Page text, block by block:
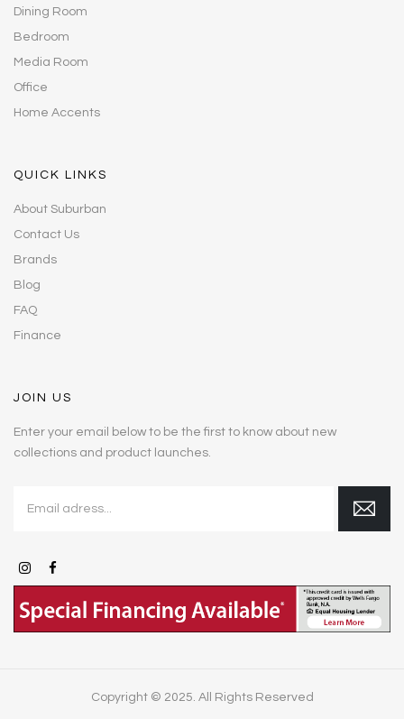
Dining Room
Bedroom
Media Room
Office
Home Accents
QUICK LINKS
About Suburban
Contact Us
Brands
Blog
FAQ
Finance
JOIN US
Enter your email below to be the first to know about new
collections and product launches.
Copyright © 2025. All Rights Reserved